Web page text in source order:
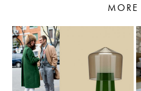
SUBSCRIBE TO
Living a